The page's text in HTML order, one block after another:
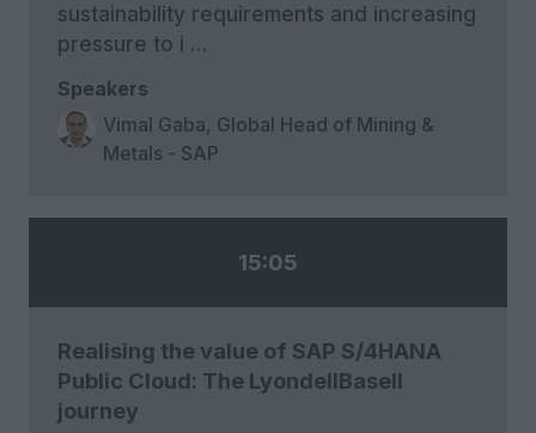
sustainability requirements and increasing
pressure to i …
Speakers
Vimal Gaba, Global Head of Mining &
Metals - SAP
15:05
Realising the value of SAP S/4HANA
Public Cloud: The LyondellBasell
journey